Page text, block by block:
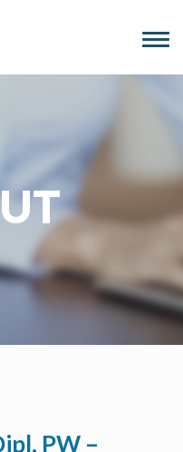
PW –